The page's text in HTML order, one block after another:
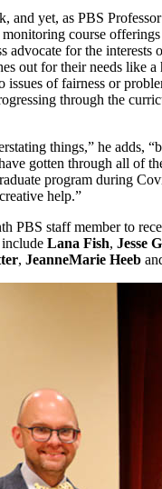
and yet, as PBS
course
advocate for the interests
out for their needs like
issues of fairness or
through the
things,” he adds,
gotten through all of
program during
help.”
PBS staff member to
Lana Fish, Jesse
, JeanneMarie Heeb